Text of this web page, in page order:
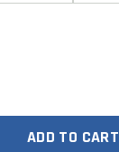
ADD TO CART